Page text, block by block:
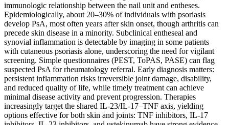
immunologic relationship between the nail unit and entheses.
Epidemiologically, about 20–30% of individuals with psoriasis
develop PsA, most often years after skin onset, though arthritis can
precede skin disease in a minority. Subclinical entheseal and
synovial inflammation is detectable by imaging in some patients
with cutaneous psoriasis alone, underscoring the need for vigilant
screening. Simple questionnaires (PEST, ToPAS, PASE) can flag
suspected PsA for rheumatology referral. Early diagnosis matters:
persistent inflammation risks irreversible joint damage, disability,
and reduced quality of life, while timely treatment can achieve
minimal disease activity and prevent progression. Therapies
increasingly target the shared IL-23/IL-17–TNF axis, yielding
options effective for both skin and joints: TNF inhibitors, IL-17